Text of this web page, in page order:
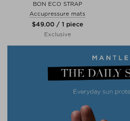
BON ECO STRAP
Accupressure mats
$‌49.00 / 1 piece
Exclusive